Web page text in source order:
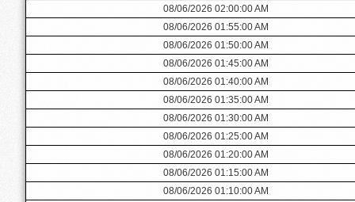
08/06/2026 02:00:00 AM
08/06/2026 01:55:00 AM
08/06/2026 01:50:00 AM
08/06/2026 01:45:00 AM
08/06/2026 01:40:00 AM
08/06/2026 01:35:00 AM
08/06/2026 01:30:00 AM
08/06/2026 01:25:00 AM
08/06/2026 01:20:00 AM
08/06/2026 01:15:00 AM
08/06/2026 01:10:00 AM